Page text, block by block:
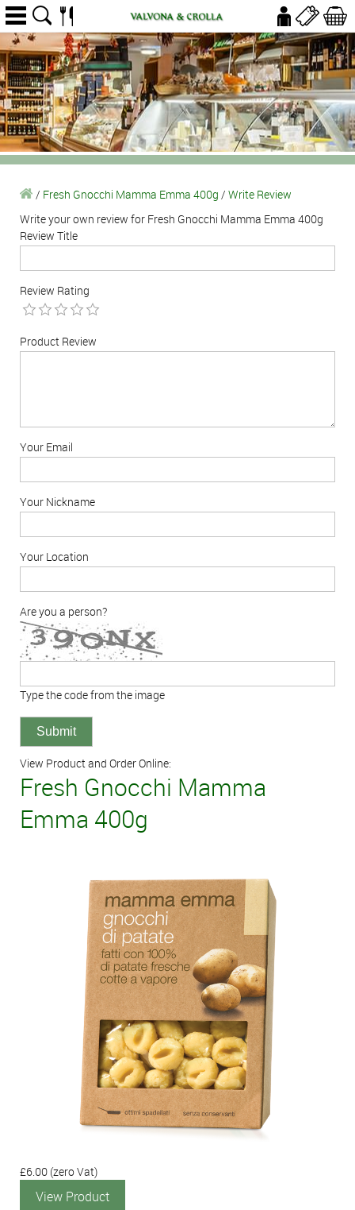
/ Fresh Gnocchi Mamma Emma 400g / Write Review
Write your own review for Fresh Gnocchi Mamma Emma 400g
Review Title
Review Rating
Product Review
Your Email
Your Nickname
Your Location
Are you a person?
Type the code from the image
View Product and Order Online:
Fresh Gnocchi Mamma
Emma 400g
£6.00 (zero Vat)
View Product